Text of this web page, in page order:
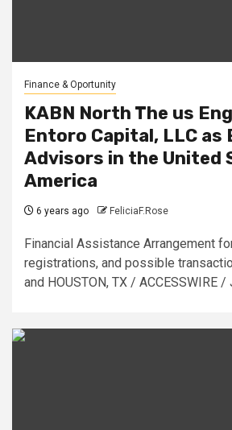
Finance & Oportunity
KABN North The us
Entoro Capital, LLC as
Advisors in the United
America
6 years ago FeliciaF.Rose
Financial Assistance Arrangement
registrations, and possible
and HOUSTON, TX / ACCESSWIRE /